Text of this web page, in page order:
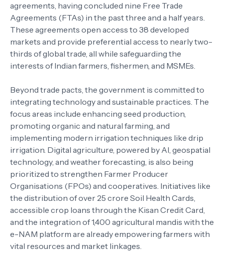
agreements, having concluded nine Free Trade
Agreements (FTAs) in the past three and a half years.
These agreements open access to 38 developed
markets and provide preferential access to nearly two-
thirds of global trade, all while safeguarding the
interests of Indian farmers, fishermen, and MSMEs.
Beyond trade pacts, the government is committed to
integrating technology and sustainable practices. The
focus areas include enhancing seed production,
promoting organic and natural farming, and
implementing modern irrigation techniques like drip
irrigation. Digital agriculture, powered by AI, geospatial
technology, and weather forecasting, is also being
prioritized to strengthen Farmer Producer
Organisations (FPOs) and cooperatives. Initiatives like
the distribution of over 25 crore Soil Health Cards,
accessible crop loans through the Kisan Credit Card,
and the integration of 1,400 agricultural mandis with the
e-NAM platform are already empowering farmers with
vital resources and market linkages.